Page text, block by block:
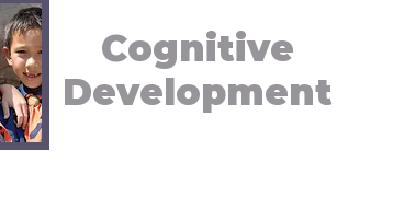
Cognitive
Development